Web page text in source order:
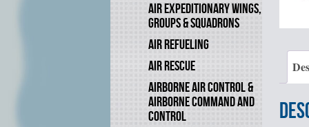
AIR EXPEDITIONARY WINGS,
GROUPS & SQUADRONS
AIR REFUELING
AIR RESCUE
AIRBORNE AIR CONTROL &
AIRBORNE COMMAND AND
CONTROL